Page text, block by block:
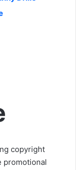
copyright
promotional